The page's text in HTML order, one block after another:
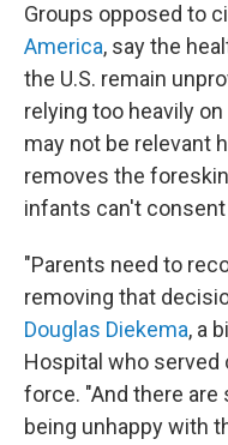
Groups opposed to
America, say the
the U.S. remain
relying too heavily
may not be relevant
removes the
infants can't consent
"Parents need to
removing that
Douglas Diekema, a
Hospital who served
force. "And there
being unhappy with